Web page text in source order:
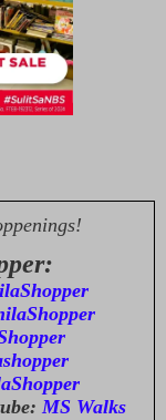
MS Walks